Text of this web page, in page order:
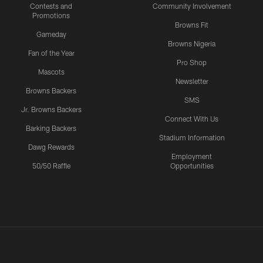
Contests and
Promotions
Gameday
Fan of the Year
Mascots
Browns Backers
Jr. Browns Backers
Barking Backers
Dawg Rewards
50/50 Raffle
Community Involvement
Browns Fit
Browns Nigeria
Pro Shop
Newsletter
SMS
Connect With Us
Stadium Information
Employment
Opportunities